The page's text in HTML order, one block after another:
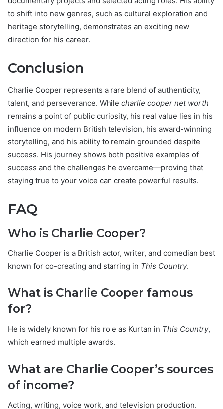
to shift into new genres, such as cultural exploration and
heritage storytelling, demonstrates an exciting new
direction for his career.
Conclusion
Charlie Cooper represents a rare blend of authenticity,
talent, and perseverance. While charlie cooper net worth
remains a point of public curiosity, his real value lies in his
influence on modern British television, his award-winning
storytelling, and his ability to remain grounded despite
success. His journey shows both positive examples of
success and the challenges he overcame—proving that
staying true to your voice can create powerful results.
FAQ
Who is Charlie Cooper?
Charlie Cooper is a British actor, writer, and comedian best
known for co-creating and starring in This Country.
What is Charlie Cooper famous
for?
He is widely known for his role as Kurtan in This Country,
which earned multiple awards.
What are Charlie Cooper’s sources
of income?
Acting, writing, voice work, and television production.